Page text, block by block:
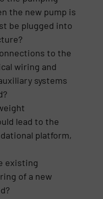
the new pump is
be plugged into
to the
wiring and
systems
lead to the
platform,
existing
of a new